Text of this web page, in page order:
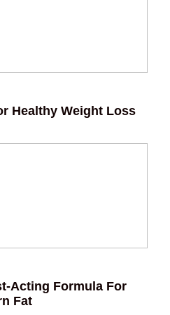
Healthy Weight Loss
Acting Formula For
Fat